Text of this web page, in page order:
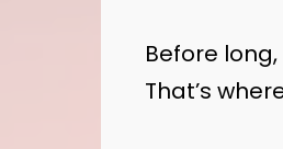
Before
That’s